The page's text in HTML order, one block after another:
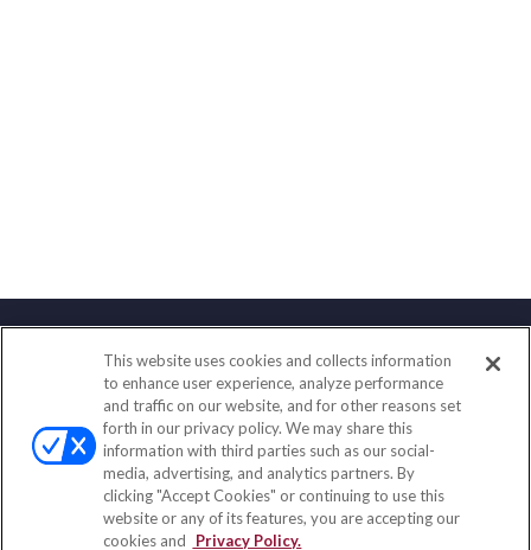
Contact
Office:(833) 245-4158
Fax:(651) 602-5661
703 E Main Street
Jefferson Valley,NY10599
insurance@homeservices-ins.com
This website uses cookies and collects information
to enhance user experience, analyze performance
and traffic on our website, and for other reasons set
forth in our privacy policy. We may share this
information with third parties such as our social-
media, advertising, and analytics partners. By
clicking "Accept Cookies" or continuing to use this
website or any of its features, you are accepting our
cookies and
Privacy Policy.